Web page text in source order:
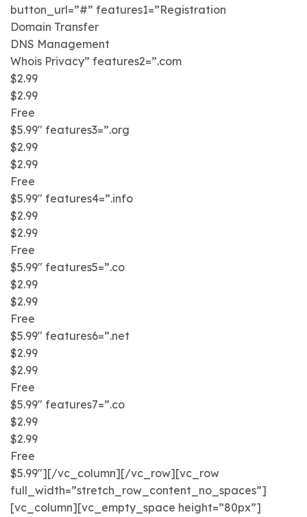
button_url=”#” features1=”Registration
Domain Transfer
DNS Management
Whois Privacy” features2=”.com
$2.99
$2.99
Free
$5.99″ features3=”.org
$2.99
$2.99
Free
$5.99″ features4=”.info
$2.99
$2.99
Free
$5.99″ features5=”.co
$2.99
$2.99
Free
$5.99″ features6=”.net
$2.99
$2.99
Free
$5.99″ features7=”.co
$2.99
$2.99
Free
$5.99″][/vc_column][/vc_row][vc_row
full_width=”stretch_row_content_no_spaces”]
[vc_column][vc_empty_space height=”80px”]